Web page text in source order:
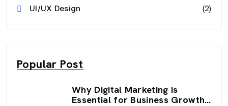
UI/UX Design (2)
Popular Post
Why Digital Marketing is
Essential for Business Growth